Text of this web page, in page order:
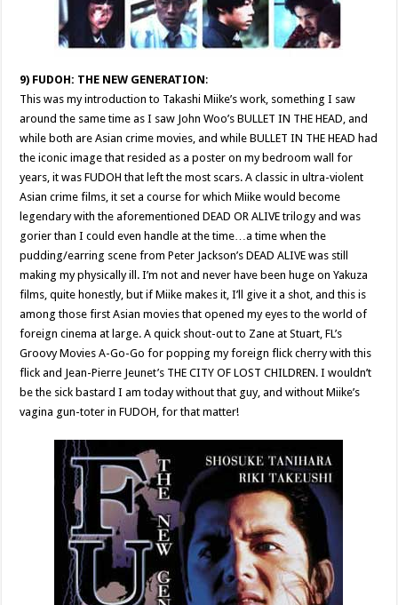
9) FUDOH: THE NEW GENERATION:
This was my introduction to Takashi Miike’s work, something I saw
around the same time as I saw John Woo’s BULLET IN THE HEAD, and
while both are Asian crime movies, and while BULLET IN THE HEAD had
the iconic image that resided as a poster on my bedroom wall for
years, it was FUDOH that left the most scars. A classic in ultra-violent
Asian crime films, it set a course for which Miike would become
legendary with the aforementioned DEAD OR ALIVE trilogy and was
gorier than I could even handle at the time…a time when the
pudding/earring scene from Peter Jackson’s DEAD ALIVE was still
making my physically ill. I’m not and never have been huge on Yakuza
films, quite honestly, but if Miike makes it, I’ll give it a shot, and this is
among those first Asian movies that opened my eyes to the world of
foreign cinema at large. A quick shout-out to Zane at Stuart, FL’s
Groovy Movies A-Go-Go for popping my foreign flick cherry with this
flick and Jean-Pierre Jeunet’s THE CITY OF LOST CHILDREN. I wouldn’t
be the sick bastard I am today without that guy, and without Miike’s
vagina gun-toter in FUDOH, for that matter!